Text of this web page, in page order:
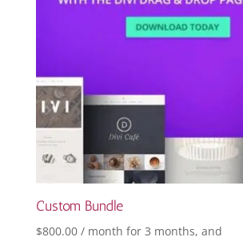
Custom Bundle
$800.00 / month for 3 months, and